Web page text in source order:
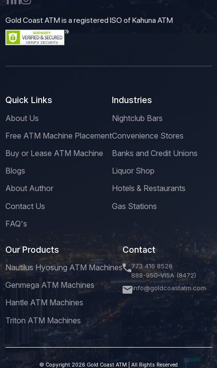
Gold Coast ATM is a registered ISO of Kahuna ATM
Quick Links
About Us
Free ATM Machine Placement
Buy or Lease ATM Machine
Blogs
About Author
Contact Us
FAQ's
Industries
Nightclub Bars
Convenience Stores
Banks and Credit Unions
Liquor Shop
Hotels & Restaurants
Gas Stations
Our Products
Nautilus Hyosung ATM Machines
Genmega ATM Machines
Hantle ATM Machines
Triton ATM Machines
Contact
773 416 8526
888-950-VISA (8472)
info@goldcoastatm.com
© Copyright 2026 Gold Coast ATM | All Rights Reserved